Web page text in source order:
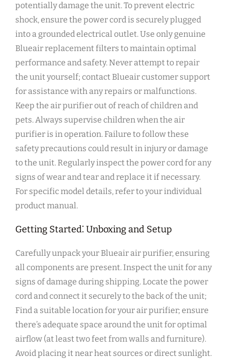
potentially damage the unit. To prevent electric
shock‚ ensure the power cord is securely plugged
into a grounded electrical outlet. Use only genuine
Blueair replacement filters to maintain optimal
performance and safety. Never attempt to repair
the unit yourself; contact Blueair customer support
for assistance with any repairs or malfunctions.
Keep the air purifier out of reach of children and
pets. Always supervise children when the air
purifier is in operation. Failure to follow these
safety precautions could result in injury or damage
to the unit. Regularly inspect the power cord for any
signs of wear and tear and replace it if necessary.
For specific model details‚ refer to your individual
product manual.
Getting Started⁚ Unboxing and Setup
Carefully unpack your Blueair air purifier‚ ensuring
all components are present. Inspect the unit for any
signs of damage during shipping. Locate the power
cord and connect it securely to the back of the unit;
Find a suitable location for your air purifier; ensure
there’s adequate space around the unit for optimal
airflow (at least two feet from walls and furniture).
Avoid placing it near heat sources or direct sunlight.